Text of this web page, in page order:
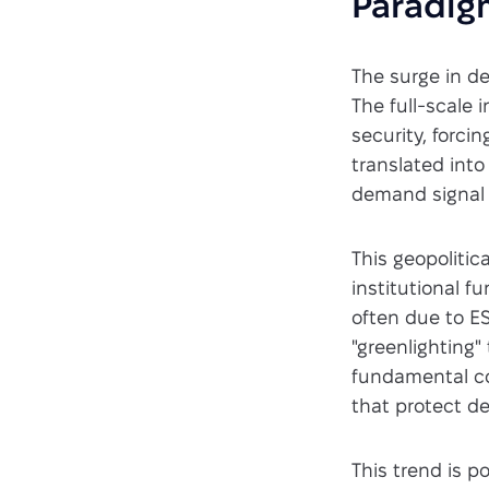
The surge in
The full-scale
security,
translated into
demand
This
institutional
often due to
fundamental
that protect
This trend is